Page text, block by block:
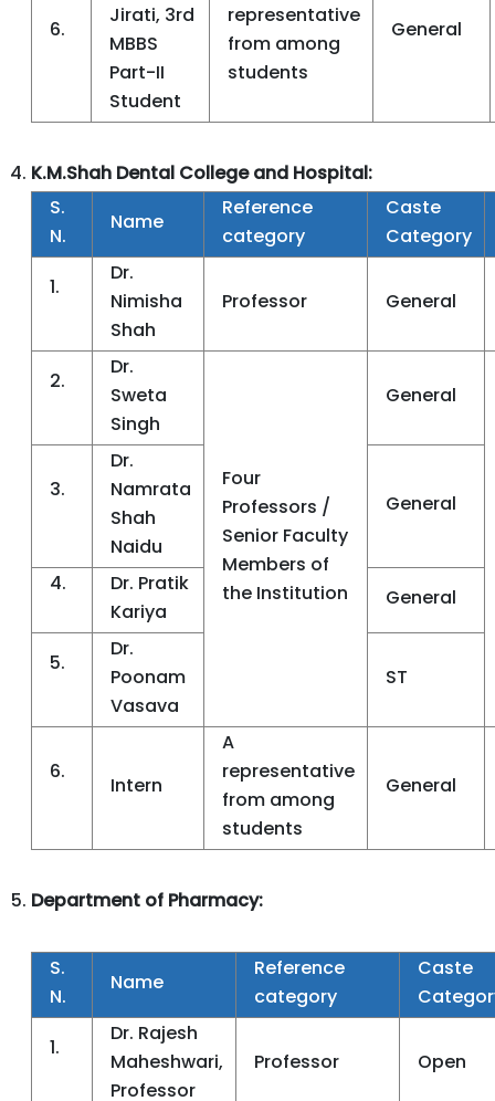
6.
Jirati, 3rd
MBBS
Part-II
Student
representative
from among
students
General
K.M.Shah Dental College and Hospital:
S.
N.
Name
Reference
category
Caste
Category
1.
Dr.
Nimisha
Shah
Professor General
2.
Dr.
Sweta
Singh
Four
Professors /
Senior Faculty
Members of
the Institution
General
3.
Dr.
Namrata
Shah
Naidu
General
4.
Dr. Pratik
Kariya
General
5.
Dr.
Poonam
Vasava
ST
6.
Intern
A
representative
from among
students
General
Department of Pharmacy:
S.
N.
Name
Reference
category
Caste
1.
Dr. Rajesh
Maheshwari,
Professor
Professor Open